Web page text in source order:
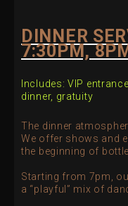
DINNER
7:30PM,
Includes: VIP
dinner, gratuity
The dinner
We offer shows and
the beginning of
Starting from 7pm,
a “playful” mix of